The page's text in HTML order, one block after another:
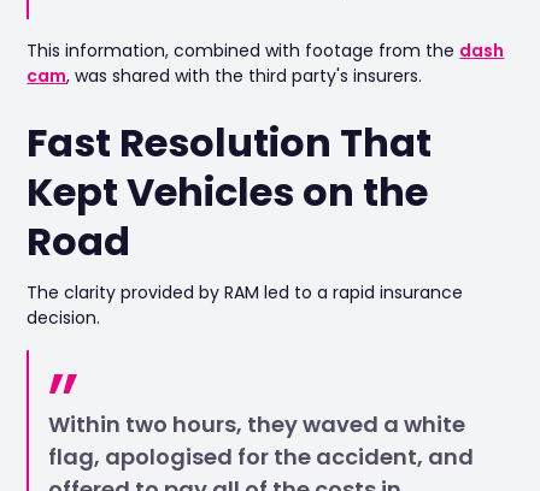
This information, combined with footage from the dash
cam, was shared with the third party's insurers.
Fast Resolution That
Kept Vehicles on the
Road
The clarity provided by RAM led to a rapid insurance
decision.
Within two hours, they waved a white
flag, apologised for the accident, and